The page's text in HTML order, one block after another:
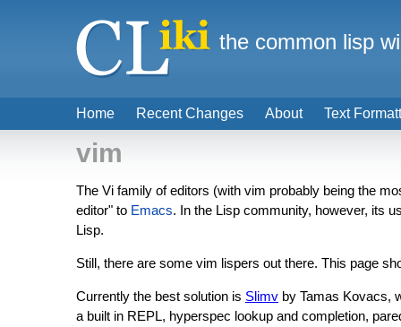
vim
The Vi family of editors (with vim probably being the
editor" to Emacs. In the Lisp community, however, its
Lisp.
Still, there are some vim lispers out there. This page
Currently the best solution is Slimv by Tamas Kovacs,
a built in REPL, hyperspec lookup and completion,
Home Recent Changes About Text
the common lisp